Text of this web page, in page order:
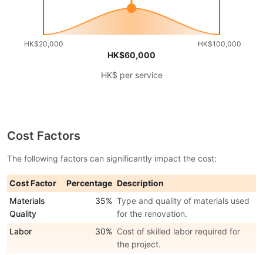
HK$20,000 HK$100,000
HK$60,000
HK$ per service
Cost Factors
The following factors can significantly impact the cost:
Cost Factor Percentage Description
Materials
Quality
35% Type and quality of materials used
for the renovation.
Labor
30% Cost of skilled labor required for
the project.